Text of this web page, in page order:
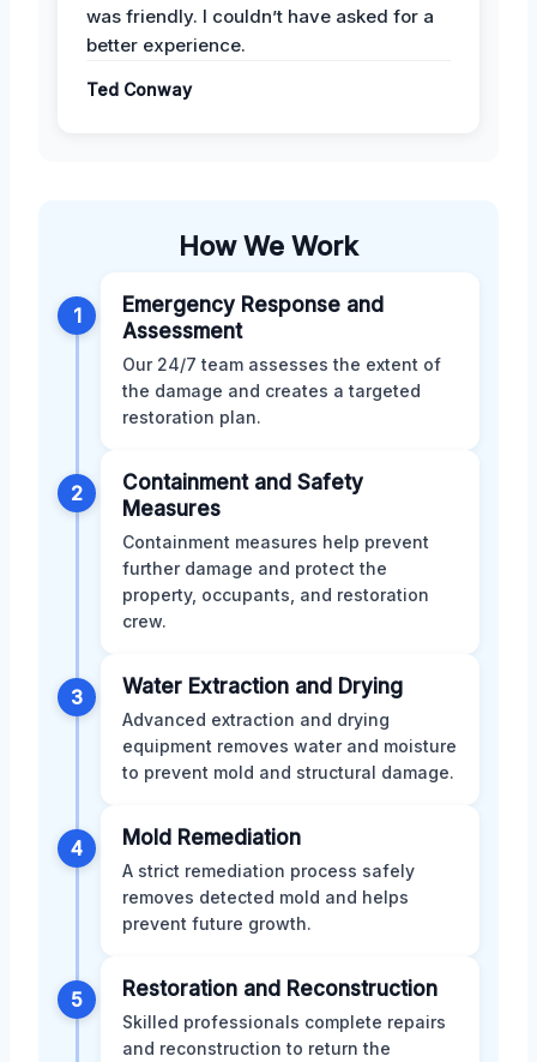
was friendly. I couldn’t have asked for a
better experience.
Ted Conway
How We Work
1
Emergency Response and
Assessment
Our 24/7 team assesses the extent of
the damage and creates a targeted
restoration plan.
2
Containment and Safety
Measures
Containment measures help prevent
further damage and protect the
property, occupants, and restoration
crew.
3 Water Extraction and Drying
Advanced extraction and drying
equipment removes water and moisture
to prevent mold and structural damage.
4 Mold Remediation
A strict remediation process safely
removes detected mold and helps
prevent future growth.
5 Restoration and Reconstruction
Skilled professionals complete repairs
and reconstruction to return the